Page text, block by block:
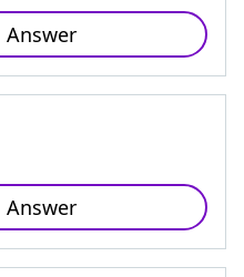
Answer
Answer